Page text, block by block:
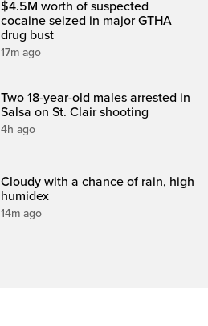
$4.5M worth of suspected
cocaine seized in major GTHA
drug bust
17m ago
Two 18-year-old males arrested in
Salsa on St. Clair shooting
4h ago
Cloudy with a chance of rain, high
humidex
14m ago